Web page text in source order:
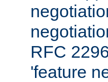
RFC
'feature